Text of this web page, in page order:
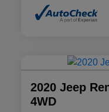
2020 Jeep
4WD